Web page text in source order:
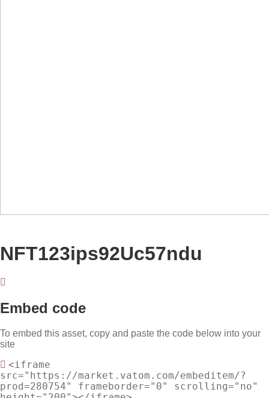
NFT123ips92Uc57ndu
Embed code
To embed this asset, copy and paste the code below into your
site
<iframe
src="https://market.vatom.com/embeditem/?
prod=280754" frameborder="0" scrolling="no"